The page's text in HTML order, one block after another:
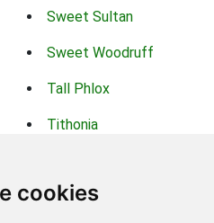
cookies
Sweet Sultan
Sweet Woodruff
Tall Phlox
Tithonia
Trailing Portulaca